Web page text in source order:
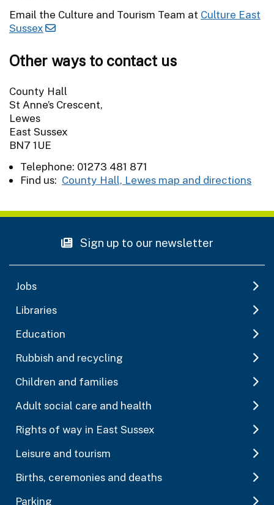
Email the Culture and Tourism Team at Culture East
Sussex
Other ways to contact us
County Hall
St Anne’s Crescent,
Lewes
East Sussex
BN7 1UE
Telephone: 01273 481 871
Find us: County Hall, Lewes map and directions
Sign up to our newsletter
Jobs
Libraries
Education
Rubbish and recycling
Children and families
Adult social care and health
Rights of way in East Sussex
Leisure and tourism
Births, ceremonies and deaths
Parking